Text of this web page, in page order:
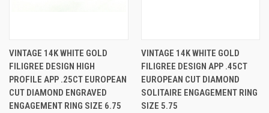
VINTAGE 14K WHITE GOLD
FILIGREE DESIGN HIGH
PROFILE APP .25CT EUROPEAN
CUT DIAMOND ENGRAVED
ENGAGEMENT RING SIZE 6.75
VINTAGE 14K WHITE GOLD
FILIGREE DESIGN APP .45CT
EUROPEAN CUT DIAMOND
SOLITAIRE ENGAGEMENT RING
SIZE 5.75